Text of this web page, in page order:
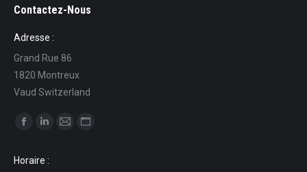
Contactez-Nous
Adresse :
Grand Rue 86
1820 Montreux
Vaud Switzerland
Find us on:
opensopens
Horaire :